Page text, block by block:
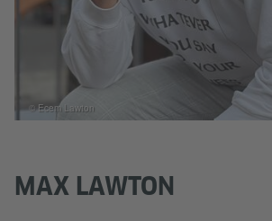
MAX LAWTON
© Ecem Lawton